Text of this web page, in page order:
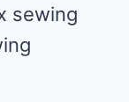
sewing